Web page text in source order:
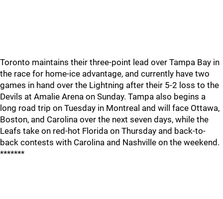
Toronto maintains their three-point lead over Tampa Bay in
the race for home-ice advantage, and currently have two
games in hand over the Lightning after their 5-2 loss to the
Devils at Amalie Arena on Sunday. Tampa also begins a
long road trip on Tuesday in Montreal and will face Ottawa,
Boston, and Carolina over the next seven days, while the
Leafs take on red-hot Florida on Thursday and back-to-
back contests with Carolina and Nashville on the weekend.
*******